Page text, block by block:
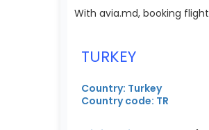
With avia.md, booking
TURKEY
Country: Turkey
Country code: TR